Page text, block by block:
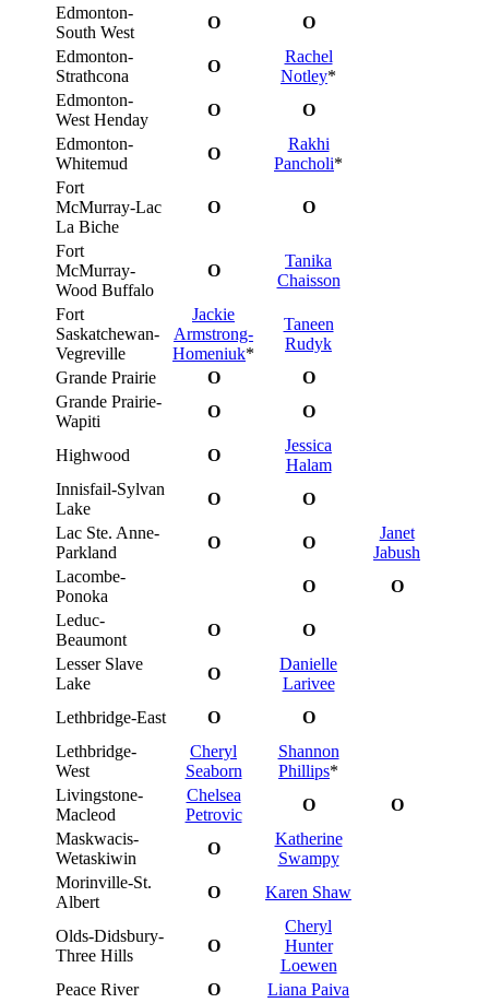
Edmonton-
South West
O
O
Edmonton-
Strathcona
O
Rachel
Notley*
Edmonton-
West Henday
O
O
Edmonton-
Whitemud
O
Rakhi
Pancholi*
Fort
McMurray-Lac
La Biche
O O
Fort
McMurray-
Wood Buffalo
O
Tanika
Chaisson
Fort
Saskatchewan-
Vegreville
Jackie
Armstrong-
Homeniuk*
Taneen
Rudyk
Grande Prairie
O
O
Grande Prairie-
Wapiti
O O
Highwood O
Jessica
Halam
Innisfail-Sylvan
Lake
O
O
Lac Ste. Anne-
Parkland
O O
Janet
Jabush
Lacombe-
Ponoka
O
O
Leduc-
Beaumont
O
O
Lesser Slave
Lake
O
Danielle
Larivee
Lethbridge-East
O
O
Lethbridge-
West
Cheryl
Seaborn
Shannon
Phillips*
Livingstone-
Macleod
Chelsea
Petrovic
O
O
Maskwacis-
Wetaskiwin
O
Katherine
Swampy
Morinville-St.
Albert
O Karen Shaw
Olds-Didsbury-
Three Hills
O
Cheryl
Hunter
Loewen
Peace River
O
Liana Paiva